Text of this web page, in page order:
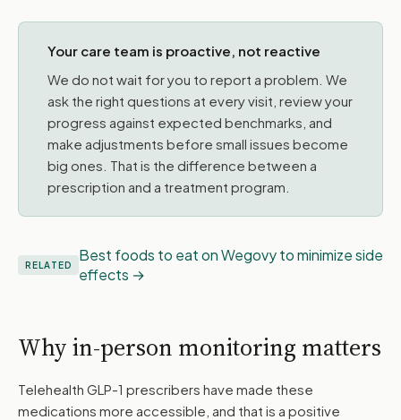
Your care team is proactive, not reactive
We do not wait for you to report a problem. We
ask the right questions at every visit, review your
progress against expected benchmarks, and
make adjustments before small issues become
big ones. That is the difference between a
prescription and a treatment program.
RELATED
Best foods to eat on Wegovy to minimize side
effects
Why in-person monitoring matters
Telehealth GLP-1 prescribers have made these
medications more accessible, and that is a positive